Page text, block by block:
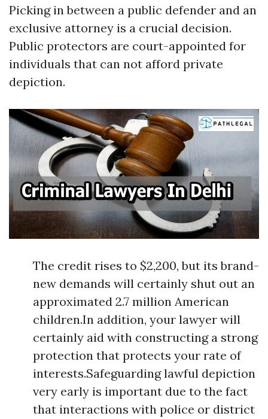
Picking in between a public defender and an
exclusive attorney is a crucial decision.
Public protectors are court-appointed for
individuals that can not afford private
depiction.
The credit rises to $2,200, but its brand-
new demands will certainly shut out an
approximated 2.7 million American
children.In addition, your lawyer will
certainly aid with constructing a strong
protection that protects your rate of
interests.Safeguarding lawful depiction
very early is important due to the fact
that interactions with police or district